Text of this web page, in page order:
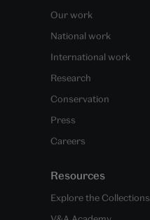
Our work
National work
International work
Research
Conservation
Press
Careers
Resources
Explore the Collections